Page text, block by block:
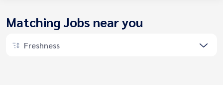
Matching Jobs near you
Freshness